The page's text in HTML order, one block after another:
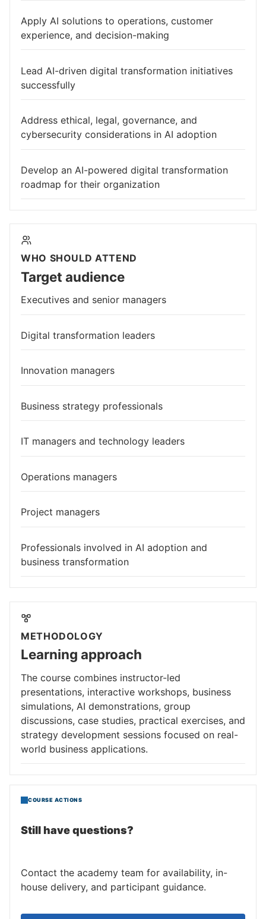
Apply AI solutions to operations, customer
experience, and decision-making
Lead AI-driven digital transformation initiatives
successfully
Address ethical, legal, governance, and
cybersecurity considerations in AI adoption
Develop an AI-powered digital transformation
roadmap for their organization
WHO SHOULD ATTEND
Target audience
Executives and senior managers
Digital transformation leaders
Innovation managers
Business strategy professionals
IT managers and technology leaders
Operations managers
Project managers
Professionals involved in AI adoption and
business transformation
METHODOLOGY
Learning approach
The course combines instructor-led
presentations, interactive workshops, business
simulations, AI demonstrations, group
discussions, case studies, practical exercises, and
strategy development sessions focused on real-
world business applications.
COURSE ACTIONS
Still have questions?
Contact the academy team for availability, in-
house delivery, and participant guidance.